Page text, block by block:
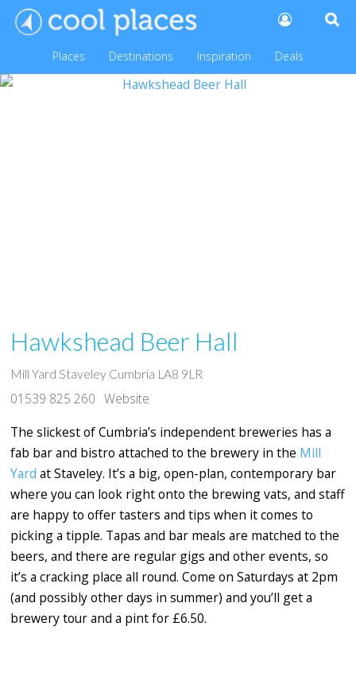
Places Destinations Inspiration Deals
Hawkshead Beer Hall
Mill Yard Staveley Cumbria LA8 9LR
01539 825 260 Website
The slickest of Cumbria’s independent breweries has a
fab bar and bistro attached to the brewery in the Mill
Yard at Staveley. It’s a big, open-plan, contemporary bar
where you can look right onto the brewing vats, and staff
are happy to offer tasters and tips when it comes to
picking a tipple. Tapas and bar meals are matched to the
beers, and there are regular gigs and other events, so
it’s a cracking place all round. Come on Saturdays at 2pm
(and possibly other days in summer) and you’ll get a
brewery tour and a pint for £6.50.